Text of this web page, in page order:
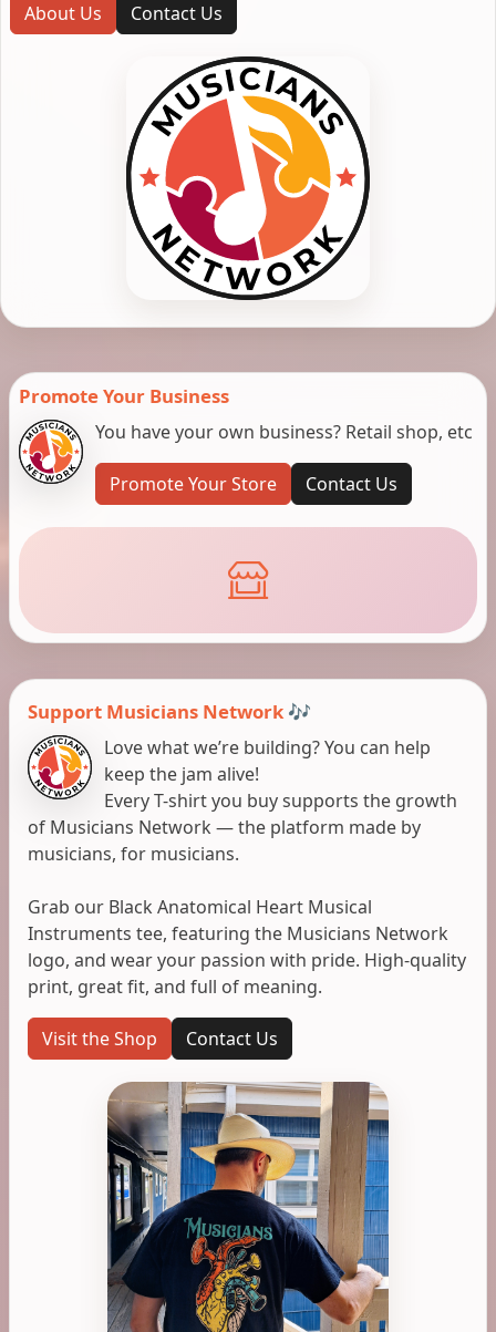
About Us Contact Us
Promote Your Business
You have your own business? Retail shop, etc
Promote Your Store Contact Us
Support Musicians Network 🎶
Love what we’re building? You can help
keep the jam alive!
Every T-shirt you buy supports the growth
of Musicians Network — the platform made by
musicians, for musicians.
Grab our Black Anatomical Heart Musical
Instruments tee, featuring the Musicians Network
logo, and wear your passion with pride. High-quality
print, great fit, and full of meaning.
Visit the Shop Contact Us